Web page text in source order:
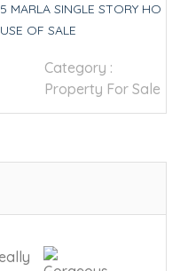
5 MARLA SINGLE STORY HO
USE OF SALE
Category :
Property For Sale